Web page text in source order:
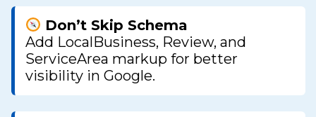
Don’t Skip Schema
Add LocalBusiness, Review, and
ServiceArea markup for better
visibility in Google.